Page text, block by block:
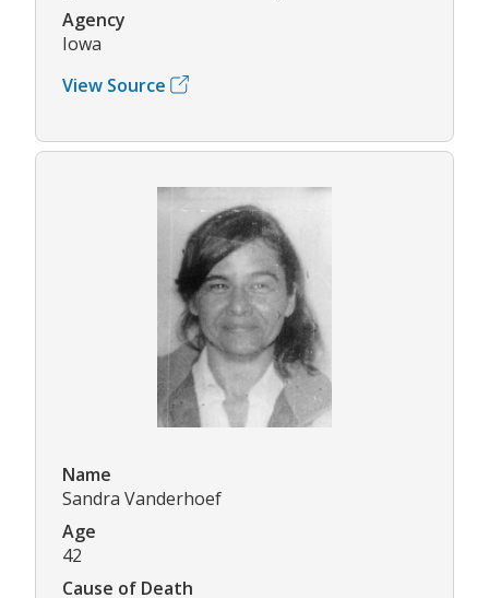
Agency
Iowa
View Source
Name
Sandra Vanderhoef
Age
42
Cause of Death